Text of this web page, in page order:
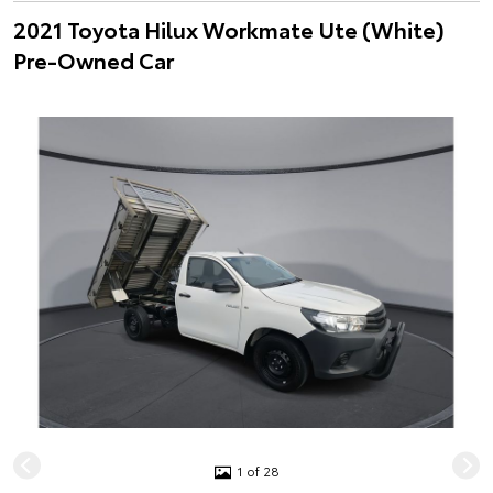
2021 Toyota Hilux Workmate Ute (White)
Pre-Owned Car
1 of 28